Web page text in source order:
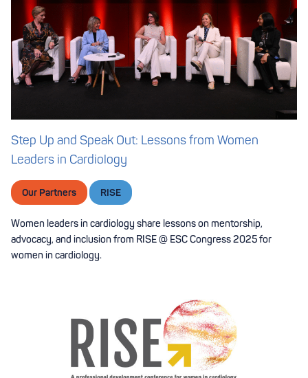
Step Up and Speak Out: Lessons from Women
Leaders in Cardiology
Our Partners RISE
Women leaders in cardiology share lessons on mentorship,
advocacy, and inclusion from RISE @ ESC Congress 2025 for
women in cardiology.